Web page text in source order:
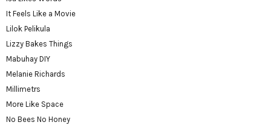
It Feels Like a Movie
Lilok Pelikula
Lizzy Bakes Things
Mabuhay DIY
Melanie Richards
Millimetrs
More Like Space
No Bees No Honey